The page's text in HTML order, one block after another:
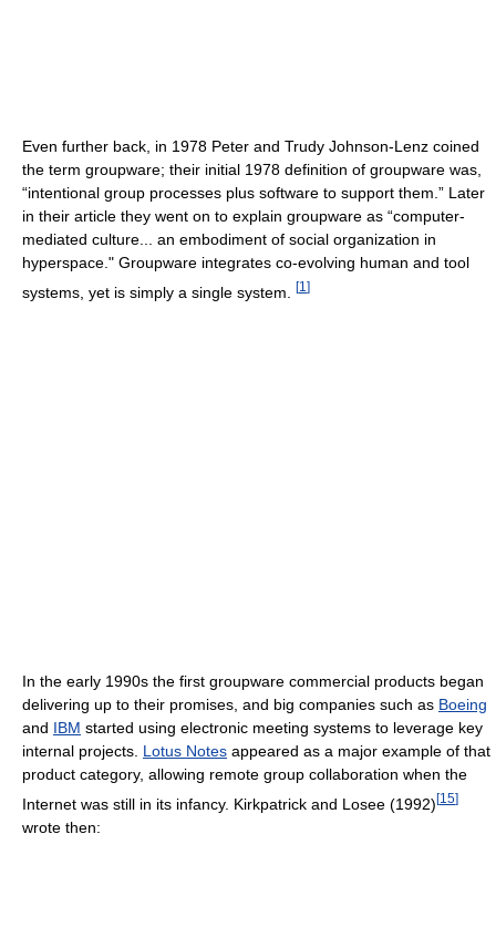
Even further back, in 1978 Peter and Trudy Johnson-Lenz coined
the term groupware; their initial 1978 definition of groupware was,
“intentional group processes plus software to support them.” Later
in their article they went on to explain groupware as “computer-
mediated culture... an embodiment of social organization in
hyperspace." Groupware integrates co-evolving human and tool
systems, yet is simply a single system.
[1 ]
In the early 1990s the first groupware commercial products began
delivering up to their promises, and big companies such as Boeing
and IBM started using electronic meeting systems to leverage key
internal projects. Lotus Notes appeared as a major example of that
product category, allowing remote group collaboration when the
Internet was still in its infancy. Kirkpatrick and Losee (1992)[15]
wrote then: